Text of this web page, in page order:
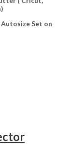
Set on